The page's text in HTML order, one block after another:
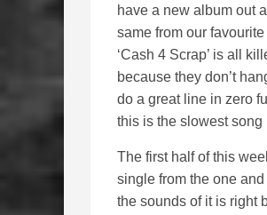
have a new album out
same from our
‘Cash 4 Scrap’ is all
because they don’t
do a great line in zero
this is the slowest song
The first half of this
single from the one
the sounds of it is right